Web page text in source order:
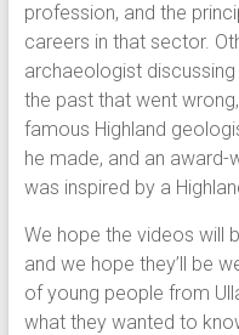
profession, and the
careers in that sector.
archaeologist
the past that went
famous Highland
he made, and an award-
was inspired by a
We hope the videos will
and we hope they’ll be
of young people from
what they wanted to